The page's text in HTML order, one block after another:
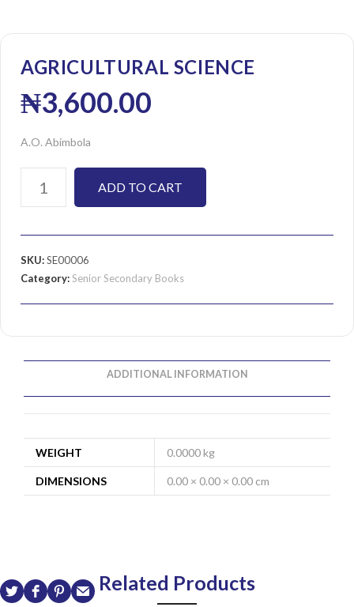
AGRICULTURAL SCIENCE
₦3,600.00
A.O. Abimbola
ADD TO CART
SKU:SE00006
Category:Senior Secondary Books
ADDITIONAL INFORMATION
WEIGHT 0.0000 kg
DIMENSIONS 0.00 × 0.00 × 0.00 cm
Related Products